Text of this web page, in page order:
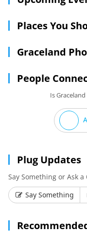
Places You
Graceland
People
Is
Plug Updates
Say Something or Ask
Say Something